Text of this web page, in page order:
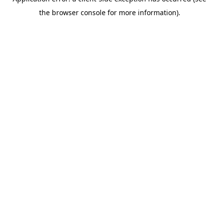
the browser console for more information).